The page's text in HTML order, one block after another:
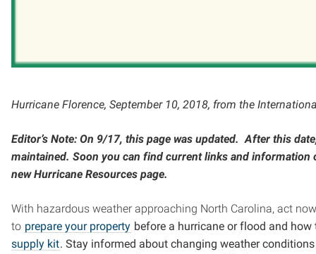
Hurricane Florence, September 10, 2018, from the
Editor’s Note: On 9/17, this page was updated. After this
maintained. Soon you can find current links and information
new Hurricane Resources page.
With hazardous weather approaching North Carolina, act
to prepare your property before a hurricane or flood and
supply kit. Stay informed about changing weather